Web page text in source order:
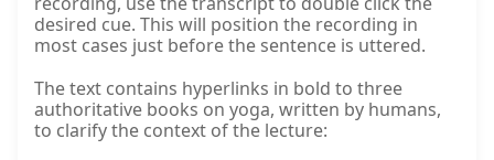
desired cue. This will position the recording in
most cases just before the sentence is uttered.
The text contains hyperlinks in bold to three
authoritative books on yoga, written by humans,
to clarify the context of the lecture: